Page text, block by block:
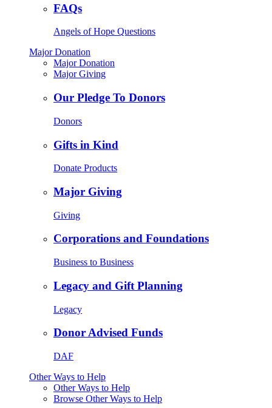
FAQs
Angels of Hope Questions
Major Donation
Major Donation
Major Giving
Our Pledge To Donors
Donors
Gifts in Kind
Donate Products
Major Giving
Giving
Corporations and Foundations
Business to Business
Legacy and Gift Planning
Legacy
Donor Advised Funds
DAF
Other Ways to Help
Other Ways to Help
Browse Other Ways to Help